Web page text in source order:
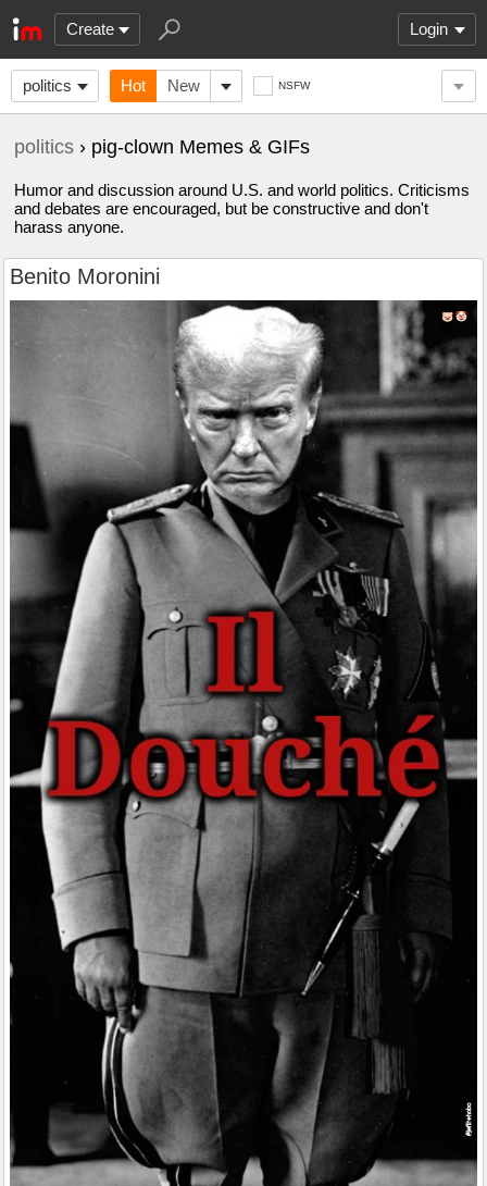
Create Login
politics Hot New NSFW
politics › pig-clown Memes & GIFs
Humor and discussion around U.S. and world politics. Criticisms
and debates are encouraged, but be constructive and don't
harass anyone.
Benito Moronini